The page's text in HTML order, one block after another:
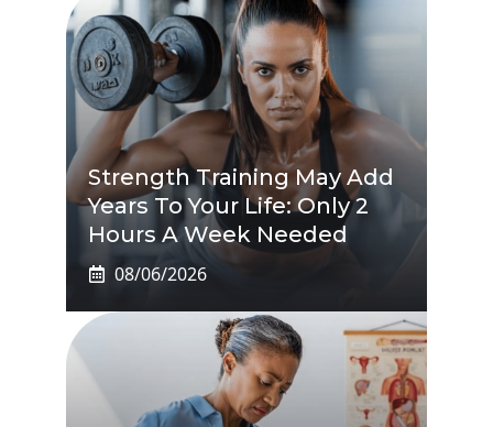
Strength Training May Add
Years To Your Life: Only 2
Hours A Week Needed
08/06/2026